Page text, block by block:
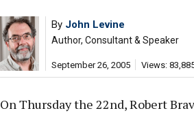
By John Levine
Author, Consultant & Speaker
September 26, 2005 Views:
On Thursday the 22nd, Robert